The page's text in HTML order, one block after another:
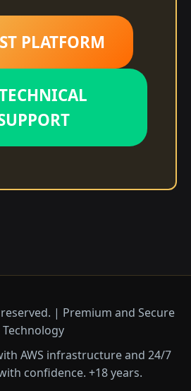
PLATFORM
| Premium and Secure
Technology
AWS infrastructure and 24/7
confidence. +18 years.